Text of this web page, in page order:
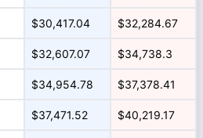
$30,417.04 $32,284.67
$32,607.07 $34,738.3
$34,954.78 $37,378.41
$37,471.52 $40,219.17